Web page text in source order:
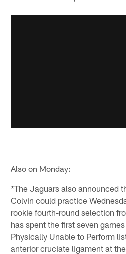
Also on Monday:
*The Jaguars also announced
Colvin could practice
rookie fourth-round selection
has spent the first seven
Physically Unable to Perform
anterior cruciate ligament at